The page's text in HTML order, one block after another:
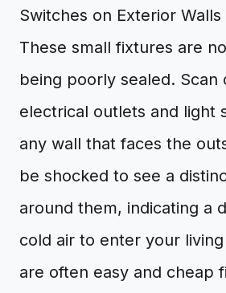
Switches on Exterior Walls
These small fixtures are
being poorly sealed. Scan
electrical outlets and light
any wall that faces the
be shocked to see a
around them, indicating a
cold air to enter your
are often easy and cheap